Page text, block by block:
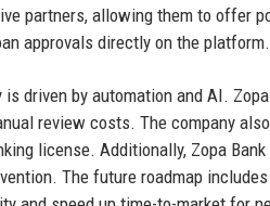
partners, allowing them to offer
approvals directly on the platform.
driven by automation and AI.
review costs. The company
license. Additionally, Zopa
The future roadmap